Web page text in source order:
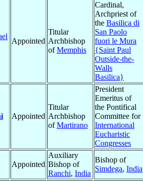
Appointed
Titular
Archbishop
ofMemphis
Cardinal,
Archpriest of
the Basilica di
San Paolo
fuori le Mura
{Saint Paul
Outside-the-
Walls
Basilica}
Appointed
Titular
Archbishop
ofMartirano
President
Emeritus of
the Pontifical
Committee for
International
Eucharistic
Congresses
Appointed
Auxiliary
Bishop of
Ranchi, India
Bishop of
Simdega, India